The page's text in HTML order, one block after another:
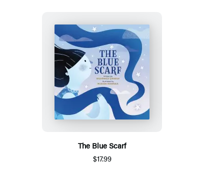
The Blue Scarf
$17.99